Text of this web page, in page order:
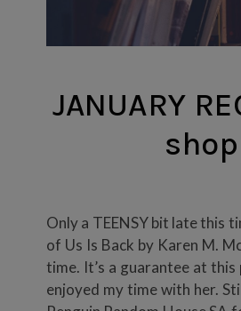
JANUARY
Only a TEENSY bit late this
of Us Is Back by Karen M.
time. It’s a guarantee at
enjoyed my time with her.